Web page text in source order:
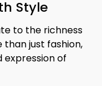
Style
to the richness
than just fashion,
of